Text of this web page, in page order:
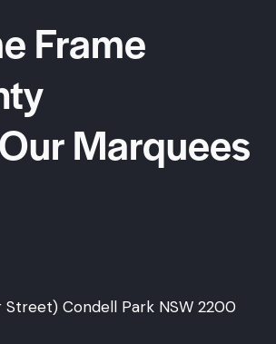
Frame
Marquees
Condell Park NSW 2200